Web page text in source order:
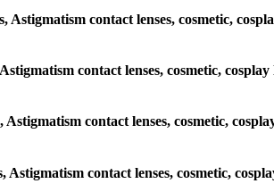
contact lenses, cosmetic,
contact lenses, cosmetic,
contact lenses, cosmetic,
contact lenses, cosmetic,